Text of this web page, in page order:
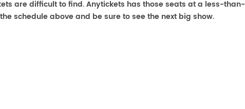
are difficult to find. Anytickets has those seats at a less-than-
schedule above and be sure to see the next big show.